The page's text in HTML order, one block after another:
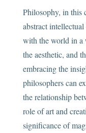
Philosophy, in this
abstract
with the world in a
the aesthetic, and
embracing the
philosophers can
the relationship
role of art and
significance of